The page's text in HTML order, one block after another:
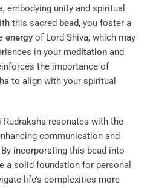
embodying unity and spiritual
this sacred bead, you foster a
energy of Lord Shiva, which may
in your meditation and
the importance of
to align with your spiritual
Rudraksha resonates with the
communication and
incorporating this bead into
a solid foundation for personal
life’s complexities more